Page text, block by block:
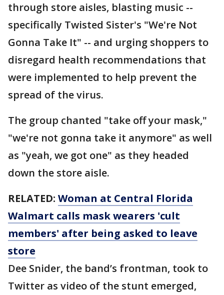
through store aisles, blasting music --
specifically Twisted Sister's "We're Not
Gonna Take It" -- and urging shoppers to
disregard health recommendations that
were implemented to help prevent the
spread of the virus.
The group chanted "take off your mask,"
"we're not gonna take it anymore" as well
as "yeah, we got one" as they headed
down the store aisle.
RELATED: Woman at Central Florida
Walmart calls mask wearers 'cult
members' after being asked to leave
store
Dee Snider, the band’s frontman, took to
Twitter as video of the stunt emerged,